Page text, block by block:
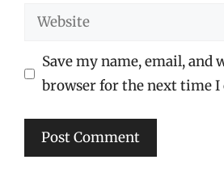
Website
Save my name, email, and
browser for the next time I